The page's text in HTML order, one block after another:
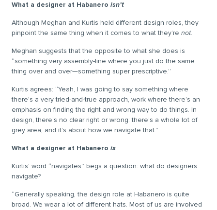
What a designer at Habanero isn’t
Although Meghan and Kurtis held different design roles, they
pinpoint the same thing when it comes to what they’re not.
Meghan suggests that the opposite to what she does is
“something very assembly-line where you just do the same
thing over and over—something super prescriptive.”
Kurtis agrees: “Yeah, I was going to say something where
there’s a very tried-and-true approach, work where there’s an
emphasis on finding the right and wrong way to do things. In
design, there’s no clear right or wrong: there’s a whole lot of
grey area, and it’s about how we navigate that.”
What a designer at Habanero is
Kurtis’ word “navigates” begs a question: what do designers
navigate?
“Generally speaking, the design role at Habanero is quite
broad. We wear a lot of different hats. Most of us are involved